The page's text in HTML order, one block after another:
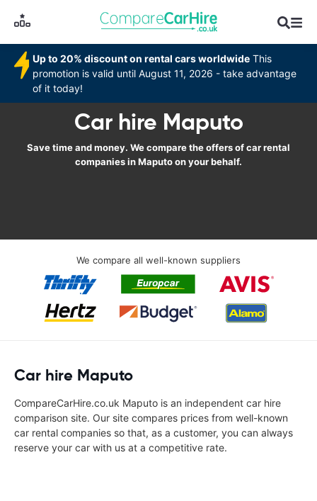
Up to 20% discount on rental cars worldwide This
promotion is valid until August 11, 2026 - take advantage
of it today!
Car hire Maputo
Save time and money. We compare the offers of car rental
companies in Maputo on your behalf.
We compare all well-known suppliers
Car hire Maputo
CompareCarHire.co.uk Maputo is an independent car hire
comparison site. Our site compares prices from well-known
car rental companies so that, as a customer, you can always
reserve your car with us at a competitive rate.